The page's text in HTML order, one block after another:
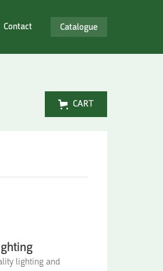
Contact Catalogue
CART
lighting and